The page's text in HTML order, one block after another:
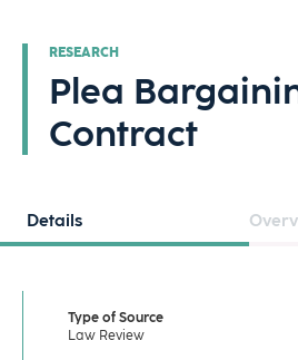
RESEARCH
Plea
Contract
Details
Type of Source
Law Review